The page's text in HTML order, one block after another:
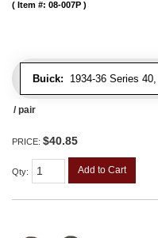
Buick: 1934-36 Series
Item #: 08-007P
/ pair
PRICE: $40.85
Qty: Add to Cart